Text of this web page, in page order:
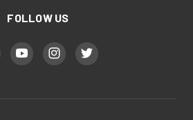
FOLLOW US